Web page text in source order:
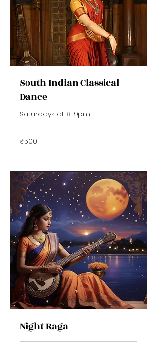
South Indian Classical
Dance
Saturdays at 8-9pm
500
Indian
₹500
Night Raga